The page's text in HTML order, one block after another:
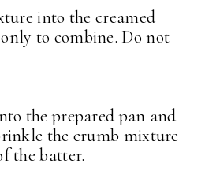
into the creamed
to combine. Do not
the prepared pan and
the crumb mixture
the batter.